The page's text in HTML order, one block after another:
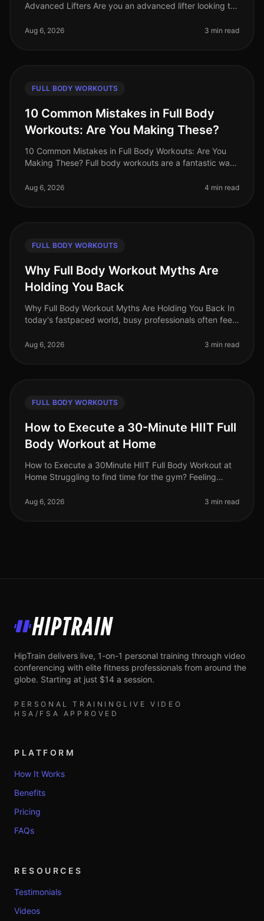
Advanced Lifters Are you an advanced lifter looking to
Finding effective exercise
Aug 6, 2026 3 min read
FULL BODY WORKOUTS
10 Common Mistakes in Full Body
Workouts: Are You Making These?
10 Common Mistakes in Full Body Workouts: Are You
Making These? Full body workouts are a fantastic way
professionals juggling tight sche
Aug 6, 2026 4 min read
FULL BODY WORKOUTS
Why Full Body Workout Myths Are
Holding You Back
Why Full Body Workout Myths Are Holding You Back In
today's fastpaced world, busy professionals often feel
most persistent misc
Aug 6, 2026 3 min read
FULL BODY WORKOUTS
How to Execute a 30-Minute HIIT Full
Body Workout at Home
How to Execute a 30Minute HIIT Full Body Workout at
Home Struggling to find time for the gym? Feeling
current routine? A 30minute
Aug 6, 2026 3 min read
HipTrain
HipTrain delivers live, 1-on-1 personal training through video
conferencing with elite fitness professionals from around the
globe. Starting at just $14 a session.
PERSONAL TRAINING LIVE VIDEO
HSA/FSA APPROVED
PLATFORM
How It Works
Benefits
Pricing
FAQs
RESOURCES
Testimonials
Videos